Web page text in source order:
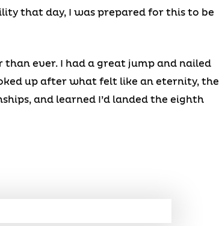
that day, I was prepared for this to be
ever. I had a great jump and nailed
up after what felt like an eternity, the
and learned I’d landed the eighth